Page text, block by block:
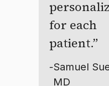
for each
patient.
-Samuel
MD